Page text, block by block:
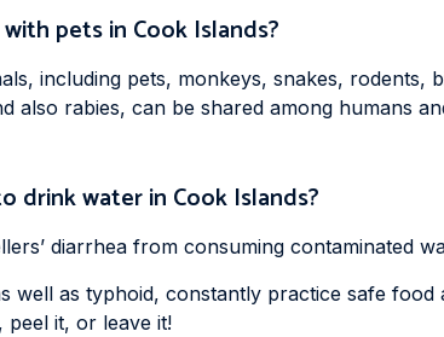
pets in Cook Islands?
including pets, monkeys, snakes, rodents,
also rabies, can be shared among humans
drink water in Cook Islands?
diarrhea from consuming contaminated
well as typhoid, constantly practice safe food
peel it, or leave it!